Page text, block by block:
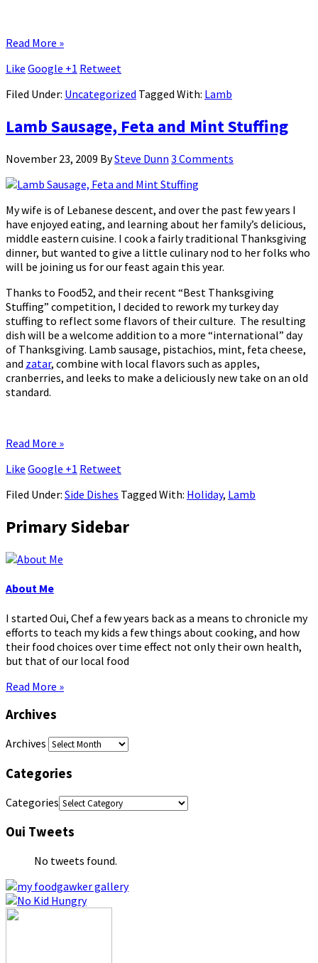
Read More »
Like Google +1 Retweet
Filed Under: Uncategorized Tagged With: Lamb
Lamb Sausage, Feta and Mint Stuffing
November 23, 2009 BySteve Dunn 3 Comments
My wife is of Lebanese descent, and over the past few years I
have enjoyed eating, and learning about her family’s delicious,
middle eastern cuisine. I cook a fairly traditional Thanksgiving
dinner, but wanted to give a little culinary nod to her folks who
will be joining us for our feast again this year.
Thanks to Food52, and their recent “Best Thanksgiving
Stuffing” competition, I decided to rework my turkey day
stuffing to reflect some flavors of their culture. The resulting
dish will be a welcome addition to a more “international” day
of Thanksgiving. Lamb sausage, pistachios, mint, feta cheese,
and zatar, combine with local flavors such as apples,
cranberries, and leeks to make a deliciously new take on an old
standard.
Read More »
Like Google +1 Retweet
Filed Under: Side Dishes Tagged With: Holiday, Lamb
Primary Sidebar
About Me
I started Oui, Chef a few years back as a means to chronicle my
efforts to teach my kids a few things about cooking, and how
their food choices over time effect not only their own health,
but that of our local food
Read More »
Archives
Archives
Categories
Categories
Oui Tweets
No tweets found.